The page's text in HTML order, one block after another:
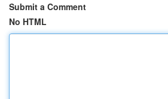
Submit a Comment
No HTML